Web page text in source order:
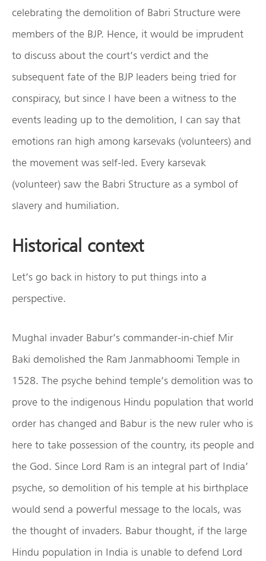
celebrating the demolition of Babri Structure were
members of the BJP. Hence, it would be imprudent
to discuss about the court’s verdict and the
subsequent fate of the BJP leaders being tried for
conspiracy, but since I have been a witness to the
events leading up to the demolition, I can say that
emotions ran high among karsevaks (volunteers) and
the movement was self-led. Every karsevak
(volunteer) saw the Babri Structure as a symbol of
slavery and humiliation.
Historical context
Let’s go back in history to put things into a
perspective.
Mughal invader Babur’s commander-in-chief Mir
Baki demolished the Ram Janmabhoomi Temple in
1528. The psyche behind temple’s demolition was to
prove to the indigenous Hindu population that world
order has changed and Babur is the new ruler who is
here to take possession of the country, its people and
the God. Since Lord Ram is an integral part of India’
psyche, so demolition of his temple at his birthplace
would send a powerful message to the locals, was
the thought of invaders. Babur thought, if the large
Hindu population in India is unable to defend Lord